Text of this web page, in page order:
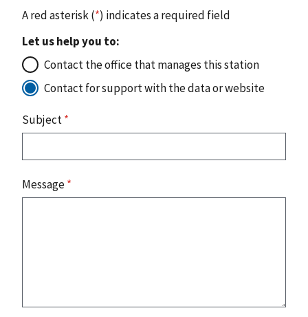
A red asterisk (*) indicates a required field
Let us help you to:
Contact the office that manages this station
Contact for support with the data or website
Subject*
Message*